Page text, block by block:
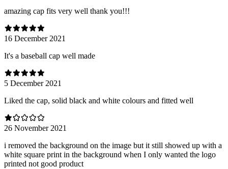
amazing cap fits very well thank you!!!
16 December 2021
It's a baseball cap well made
5 December 2021
Liked the cap, solid black and white colours and fitted well
26 November 2021
i removed the background on the image but it still showed up with a
white square print in the background when I only wanted the logo
printed not good product